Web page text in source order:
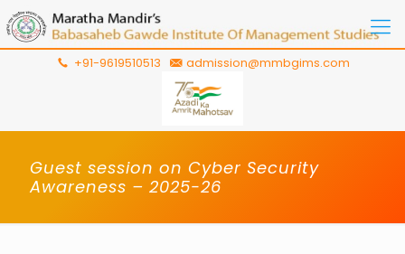
+91-9619510513 admission@mmbgims.com
Guest session on Cyber Security
Awareness – 2025-26